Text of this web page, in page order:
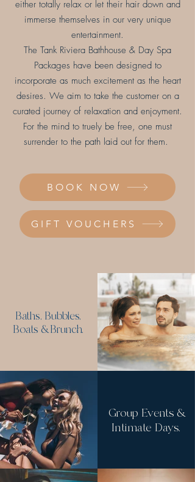
either totally relax or let their hair down and
immerse themselves in our very unique
entertainment.
The Tank Riviera Bathhouse & Day Spa
Packages have been designed to
incorporate as much excitement as the heart
desires. We aim to take the customer on a
curated journey of relaxation and enjoyment.
For the mind to truely be free, one must
surrender to the path laid out for them.
BOOK NOW
GIFT VOUCHERS
Baths, Bubbles,
Boats & Brunch.
Group Events &
Intimate Days.